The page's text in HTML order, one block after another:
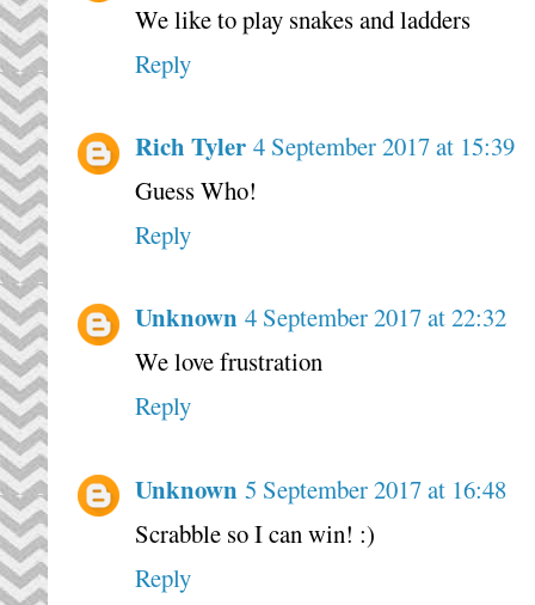
We like to play snakes and ladders
Reply
Rich Tyler 4 September 2017 at 15:39
Guess Who!
Reply
Unknown 4 September 2017 at 22:32
We love frustration
Reply
Unknown 5 September 2017 at 16:48
Scrabble so I can win! :)
Reply